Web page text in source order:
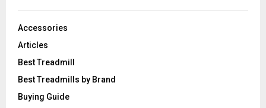
Accessories
Articles
Best Treadmill
Best Treadmills by Brand
Buying Guide